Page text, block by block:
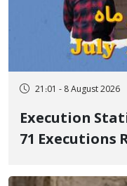
21:01 - 8 August 2026
Execution
71 Executions
Executed in